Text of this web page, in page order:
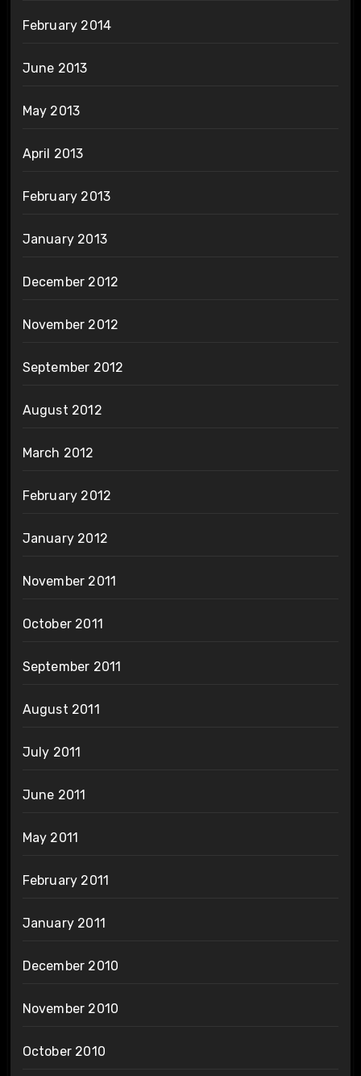
February 2014
June 2013
May 2013
April 2013
February 2013
January 2013
December 2012
November 2012
September 2012
August 2012
March 2012
February 2012
January 2012
November 2011
October 2011
September 2011
August 2011
July 2011
June 2011
May 2011
February 2011
January 2011
December 2010
November 2010
October 2010